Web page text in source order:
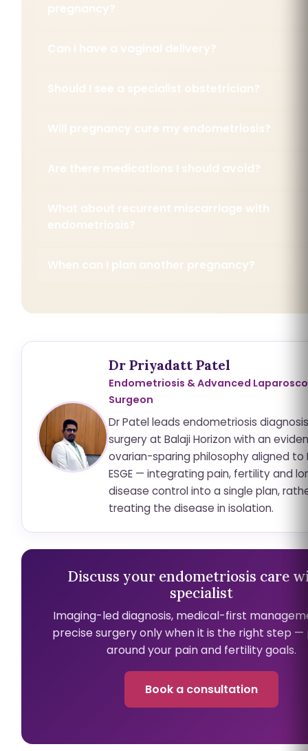
Can I have a vaginal delivery?
Should I see a specialist obstetrician?
Will pregnancy cure my endometriosis?
Are there medications I should avoid?
What about recurrent miscarriage with
endometriosis?
When can I plan another pregnancy?
Dr Priyadatt Patel
Endometriosis & Advanced
Surgeon
Dr Patel leads endometriosis
surgery at Balaji Horizon with an
ovarian-sparing philosophy aligned to
ESGE — integrating pain, fertility and
disease control into a single plan,
treating the disease in isolation.
Discuss your endometriosis care
specialist
Imaging-led diagnosis, medical-first
precise surgery only when it is the right step —
around your pain and fertility goals.
Book a consultation